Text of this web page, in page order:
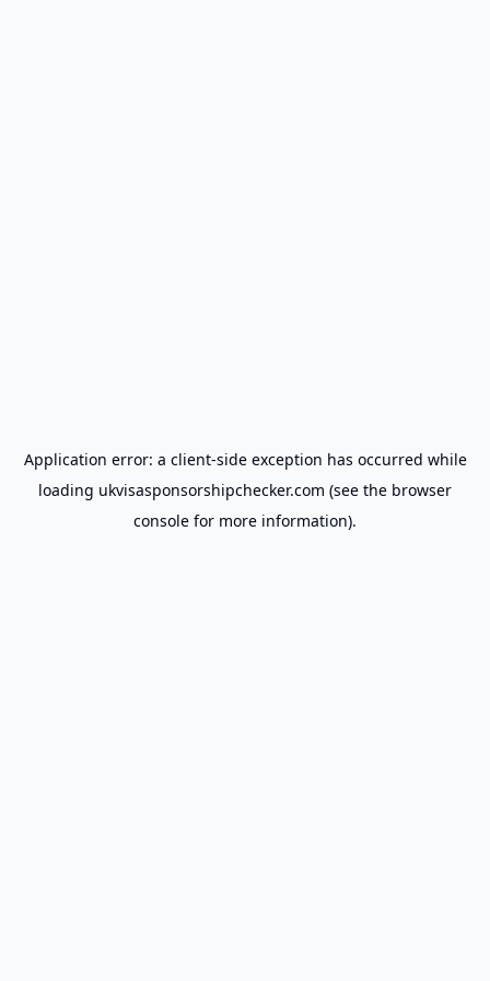
Application error: a client-side exception has occurred while
loading ukvisasponsorshipchecker.com (see the browser
console for more information).